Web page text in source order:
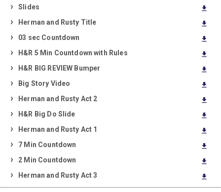
download
Slides
download
Herman and Rusty Title
download
03 sec Countdown
download
H&R 5 Min Countdown with Rules
download
H&R BIG REVIEW Bumper
download
Big Story Video
download
Herman and Rusty Act 2
download
H&R Big Do Slide
download
Herman and Rusty Act 1
download
7 Min Countdown
download
2 Min Countdown
download
Herman and Rusty Act 3